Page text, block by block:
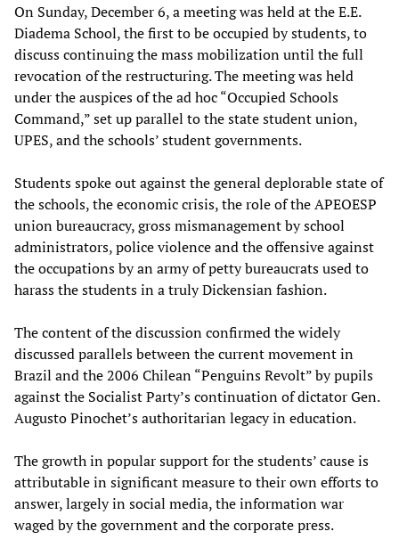
On Sunday, December 6, a meeting was held at the E.E.
Diadema School, the first to be occupied by students, to
discuss continuing the mass mobilization until the full
revocation of the restructuring. The meeting was held
under the auspices of the ad hoc “Occupied Schools
Command,” set up parallel to the state student union,
UPES, and the schools’ student governments.
Students spoke out against the general deplorable state of
the schools, the economic crisis, the role of the APEOESP
union bureaucracy, gross mismanagement by school
administrators, police violence and the offensive against
the occupations by an army of petty bureaucrats used to
harass the students in a truly Dickensian fashion.
The content of the discussion confirmed the widely
discussed parallels between the current movement in
Brazil and the 2006 Chilean “Penguins Revolt” by pupils
against the Socialist Party’s continuation of dictator Gen.
Augusto Pinochet’s authoritarian legacy in education.
The growth in popular support for the students’ cause is
attributable in significant measure to their own efforts to
answer, largely in social media, the information war
waged by the government and the corporate press.